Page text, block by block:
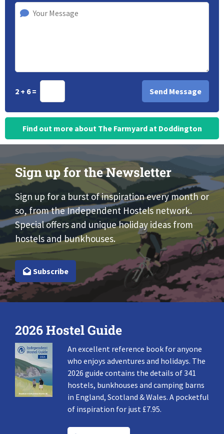
2 + 6 =
Find out more about The Farmyard at Doddington
Sign up for the Newsletter
Sign up for a burst of inspiration every month or
so, from the Independent Hostels network.
Special offers and unique holiday ideas from
hostels and bunkhouses.
Subscribe
2026 Hostel Guide
An excellent reference book for anyone
who enjoys adventures and holidays. The
2026 guide contains the details of 341
hostels, bunkhouses and camping barns
in England, Scotland & Wales. A pocketful
of inspiration for just £7.95.